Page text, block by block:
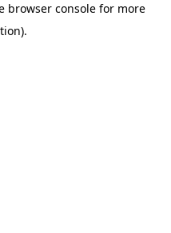
browser console for more